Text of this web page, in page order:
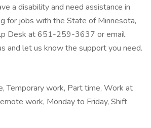
a disability and need assistance in
for jobs with the State of Minnesota,
Desk at 651-259-3637 or email
and let us know the support you need.
Temporary work, Part time, Work at
work, Monday to Friday, Shift